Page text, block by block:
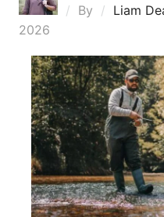
By Liam
2026